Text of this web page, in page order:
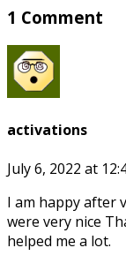
1 Comment
activations
July 6, 2022 at
I am happy after
were very nice
helped me a lot.